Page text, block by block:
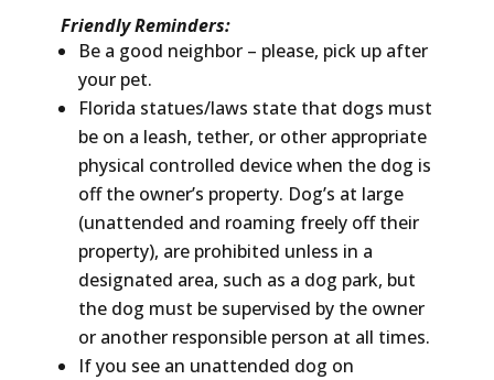
Friendly Reminders:
Be a good neighbor – please, pick up after
your pet.
Florida statues/laws state that dogs must
be on a leash, tether, or other appropriate
physical controlled device when the dog is
off the owner’s property. Dog’s at large
(unattended and roaming freely off their
property), are prohibited unless in a
designated area, such as a dog park, but
the dog must be supervised by the owner
or another responsible person at all times.
If you see an unattended dog on